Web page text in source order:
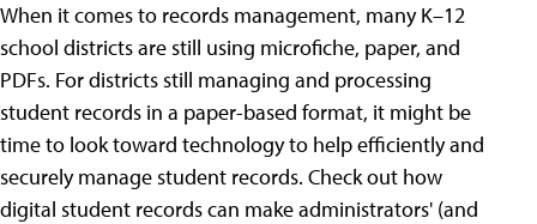
When it comes to records management, many K–12
school districts are still using microfiche, paper, and
PDFs. For districts still managing and processing
student records in a paper-based format, it might be
time to look toward technology to help efficiently and
securely manage student records. Check out how
digital student records can make administrators' (and